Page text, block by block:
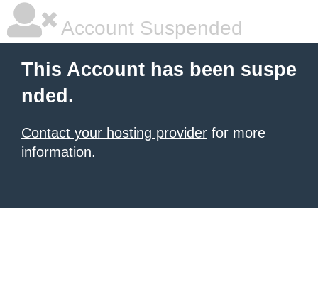
Account Suspended
This Account has been suspe
nded.
Contact your hosting provider for more
information.